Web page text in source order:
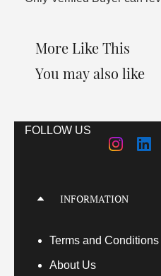
More Like This
You may also like
FOLLOW US
INFORMATION
Terms and Conditions
About Us